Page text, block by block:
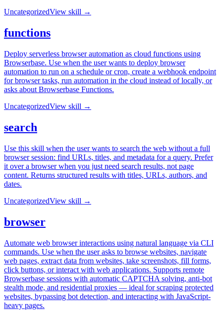
UncategorizedView skill →
functions
Deploy serverless browser automation as cloud functions using
Browserbase. Use when the user wants to deploy browser
automation to run on a schedule or cron, create a webhook endpoint
for browser tasks, run automation in the cloud instead of locally, or
asks about Browserbase Functions.
UncategorizedView skill →
search
Use this skill when the user wants to search the web without a full
browser session: find URLs, titles, and metadata for a query. Prefer
it over a browser when you just need search results, not page
content. Returns structured results with titles, URLs, authors, and
dates.
UncategorizedView skill →
browser
Automate web browser interactions using natural language via CLI
commands. Use when the user asks to browse websites, navigate
web pages, extract data from websites, take screenshots, fill forms,
click buttons, or interact with web applications. Supports remote
Browserbase sessions with automatic CAPTCHA solving, anti-bot
stealth mode, and residential proxies — ideal for scraping protected
websites, bypassing bot detection, and interacting with JavaScript-
heavy pages.